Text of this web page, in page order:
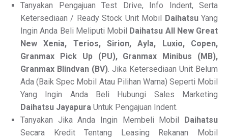
Tanyakan Pengajuan Test Drive, Info Indent, Serta
Ketersediaan / Ready Stock Unit Mobil DaihatsuYang
Ingin Anda Beli Meliputi Mobil Daihatsu All New Great
New Xenia, Terios, Sirion, Ayla, Luxio, Copen,
Granmax Pick Up (PU), Granmax Minibus (MB),
Granmax Blindvan (BV). Jika Ketersediaan Unit Belum
Ada (Baik Spec Mobil Atau Pilihan Warna) Seperti Mobil
Yang Ingin Anda Beli Hubungi Sales Marketing
Daihatsu Jayapura Untuk Pengajuan Indent.
Tanyakan Jika Anda Ingin Membeli Mobil Daihatsu
Secara Kredit Tentang Leasing Rekanan Mobil